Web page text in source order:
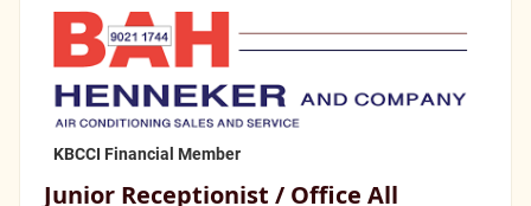
KBCCI Financial Member
Junior Receptionist / Office All